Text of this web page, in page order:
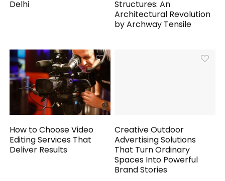
Delhi
Structures: An
Architectural Revolution
by Archway Tensile
How to Choose Video
Editing Services That
Deliver Results
Creative Outdoor
Advertising Solutions
That Turn Ordinary
Spaces Into Powerful
Brand Stories